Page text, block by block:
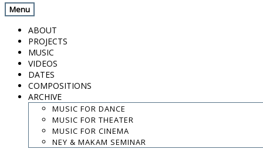
Menu
ABOUT
PROJECTS
MUSIC
VIDEOS
DATES
COMPOSITIONS
ARCHIVE
MUSIC FOR DANCE
MUSIC FOR THEATER
MUSIC FOR CINEMA
NEY & MAKAM SEMINAR
roma-2016-peppe frana-christos barbas
.
.
.
contact:chrisbarbas@gmail.com
© christosbarbas.com 2026
Yiota Vergo| photo: Daphne Kotsiani